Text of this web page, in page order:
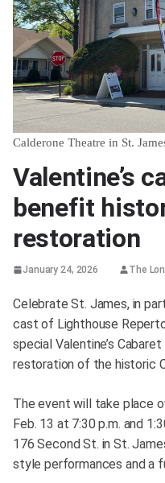
Calderone Theatre in St.
Valentine’s
benefit
restoration
January 24, 2026 The
Celebrate St. James, in
cast of Lighthouse
special Valentine’s
restoration of the historic
The event will take place
Feb. 13 at 7:30 p.m. and
176 Second St. in St.
style performances and a